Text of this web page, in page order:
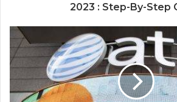
2023 : Step-By-Step